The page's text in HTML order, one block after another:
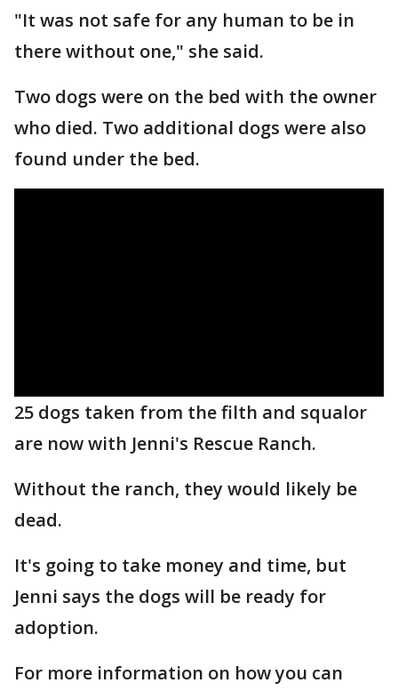
"It was not safe for any human to be in
there without one," she said.
Two dogs were on the bed with the owner
who died. Two additional dogs were also
found under the bed.
25 dogs taken from the filth and squalor
are now with Jenni's Rescue Ranch.
Without the ranch, they would likely be
dead.
It's going to take money and time, but
Jenni says the dogs will be ready for
adoption.
For more information on how you can